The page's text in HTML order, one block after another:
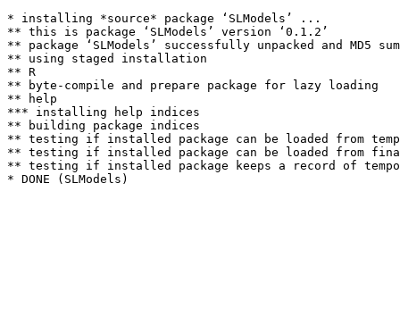
* installing *source* package ‘SLModels’ ...
** this is package ‘SLModels’ version ‘0.1.2’
** package ‘SLModels’ successfully unpacked and MD5
** using staged installation
** R
** byte-compile and prepare package for lazy loading
** help
*** installing help indices
** building package indices
** testing if installed package can be loaded from
** testing if installed package can be loaded from
** testing if installed package keeps a record of